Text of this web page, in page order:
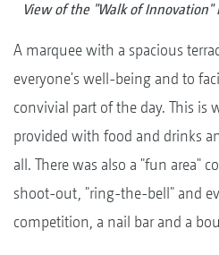
View of the "Walk of Innovation"
A marquee with a spacious
everyone's well-being and to
convivial part of the day. This is
provided with food and drinks
all. There was also a "fun area"
shoot-out, "ring-the-bell" and
competition, a nail bar and a